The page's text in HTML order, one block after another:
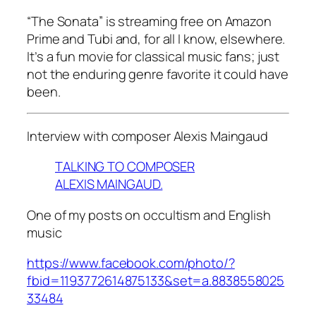
“The Sonata” is streaming free on Amazon
Prime and Tubi and, for all I know, elsewhere.
It’s a fun movie for classical music fans; just
not the enduring genre favorite it could have
been.
Interview with composer Alexis Maingaud
TALKING TO COMPOSER
ALEXIS MAINGAUD.
One of my posts on occultism and English
music
https://www.facebook.com/photo/?
fbid=1193772614875133&set=a.8838558025
33484